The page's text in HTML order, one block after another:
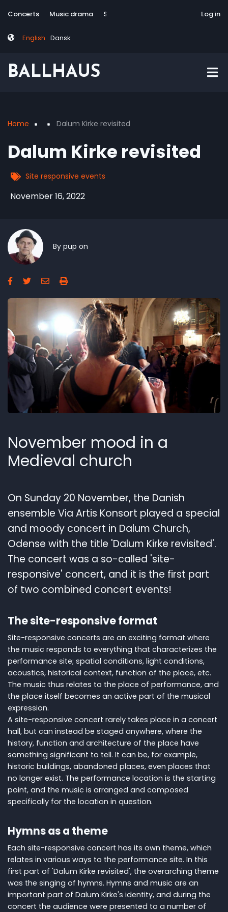
to
content
Tag
Concerts Music drama Site-responsive Via Artis Konsort
English Dansk
Log in
BALLHAUS
Home Dalum Kirke revisited
Dalum Kirke revisited
Site responsive events
November 16, 2022
By pup on
November mood in a
Medieval church
On Sunday 20 November, the Danish
ensemble Via Artis Konsort played a special
and moody concert in Dalum Church,
Odense with the title 'Dalum Kirke revisited'.
The concert was a so-called 'site-
responsive' concert, and it is the first part
of two combined concert events!
The site-responsive format
Site-responsive concerts are an exciting format where
the music responds to everything that characterizes the
performance site; spatial conditions, light conditions,
acoustics, historical context, function of the place, etc.
The music thus relates to the place of performance, and
the place itself becomes an active part of the musical
expression.
A site-responsive concert rarely takes place in a concert
hall, but can instead be staged anywhere, where the
history, function and architecture of the place have
something significant to tell. It can be, for example,
historic buildings, abandoned places, even places that
no longer exist. The performance location is the starting
point, and the music is arranged and composed
specifically for the location in question.
Hymns as a theme
Each site-responsive concert has its own theme, which
relates in various ways to the performance site. In this
first part of 'Dalum Kirke revisited', the overarching theme
was the singing of hymns. Hymns and music are an
important part of Dalum Kirke's identity, and during the
concert the audience were presented to a number of